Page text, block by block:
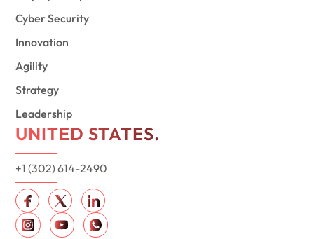
Cyber Security
Innovation
Agility
Strategy
Leadership
UNITED STATES.
+1 (302) 614-2490